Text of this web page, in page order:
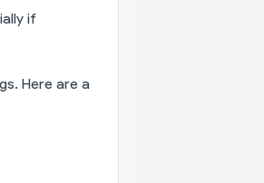
if
Here are a